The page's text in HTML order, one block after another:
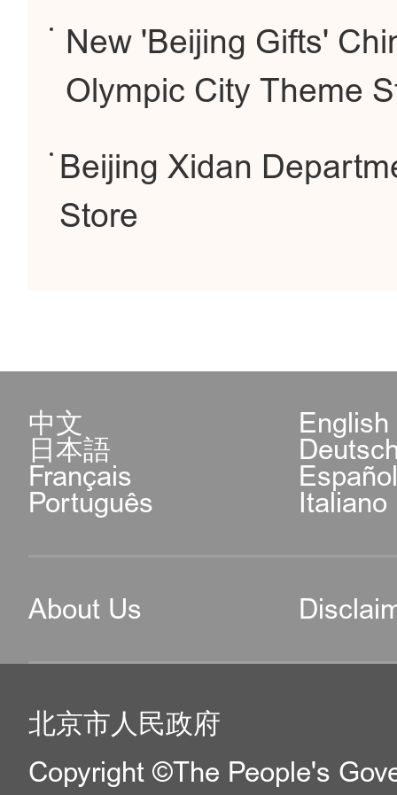
New 'Beijing Gifts'
Olympic City Theme
Beijing Xidan
Store
中文 English
日本語
Français
Português Italiano
About Us
北京市人民政府
Copyright ©The People's